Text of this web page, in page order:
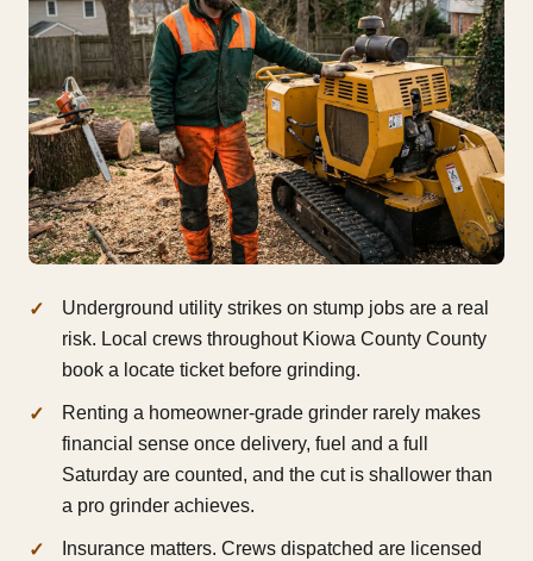
Underground utility strikes on stump jobs are a real
risk. Local crews throughout Kiowa County County
book a locate ticket before grinding.
Renting a homeowner-grade grinder rarely makes
financial sense once delivery, fuel and a full
Saturday are counted, and the cut is shallower than
a pro grinder achieves.
Insurance matters. Crews dispatched are licensed